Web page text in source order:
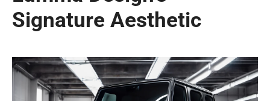
Signature Aesthetic